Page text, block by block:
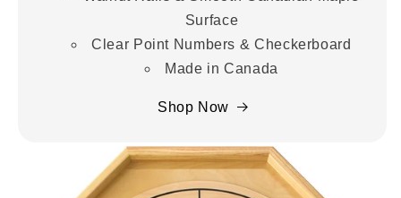
Surface
Clear Point Numbers & Checkerboard
Made in Canada
Shop Now